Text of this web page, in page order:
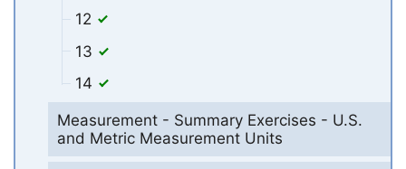
12
13
14
Measurement - Summary Exercises - U.S.
and Metric Measurement Units